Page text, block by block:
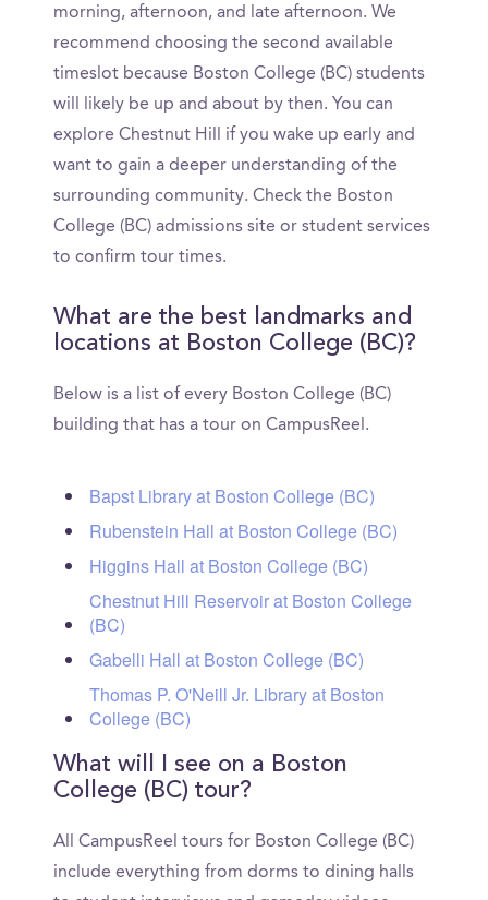
morning, afternoon, and late afternoon. We
recommend choosing the second available
timeslot because Boston College (BC) students
will likely be up and about by then. You can
explore Chestnut Hill if you wake up early and
want to gain a deeper understanding of the
surrounding community. Check the Boston
College (BC) admissions site or student services
to confirm tour times.
What are the best landmarks and
locations at Boston College (BC)?
Below is a list of every Boston College (BC)
building that has a tour on CampusReel.
Bapst Library at Boston College (BC)
Rubenstein Hall at Boston College (BC)
Higgins Hall at Boston College (BC)
Chestnut Hill Reservoir at Boston College
(BC)
Gabelli Hall at Boston College (BC)
Thomas P. O'Neill Jr. Library at Boston
College (BC)
What will I see on a Boston
College (BC) tour?
All CampusReel tours for Boston College (BC)
include everything from dorms to dining halls